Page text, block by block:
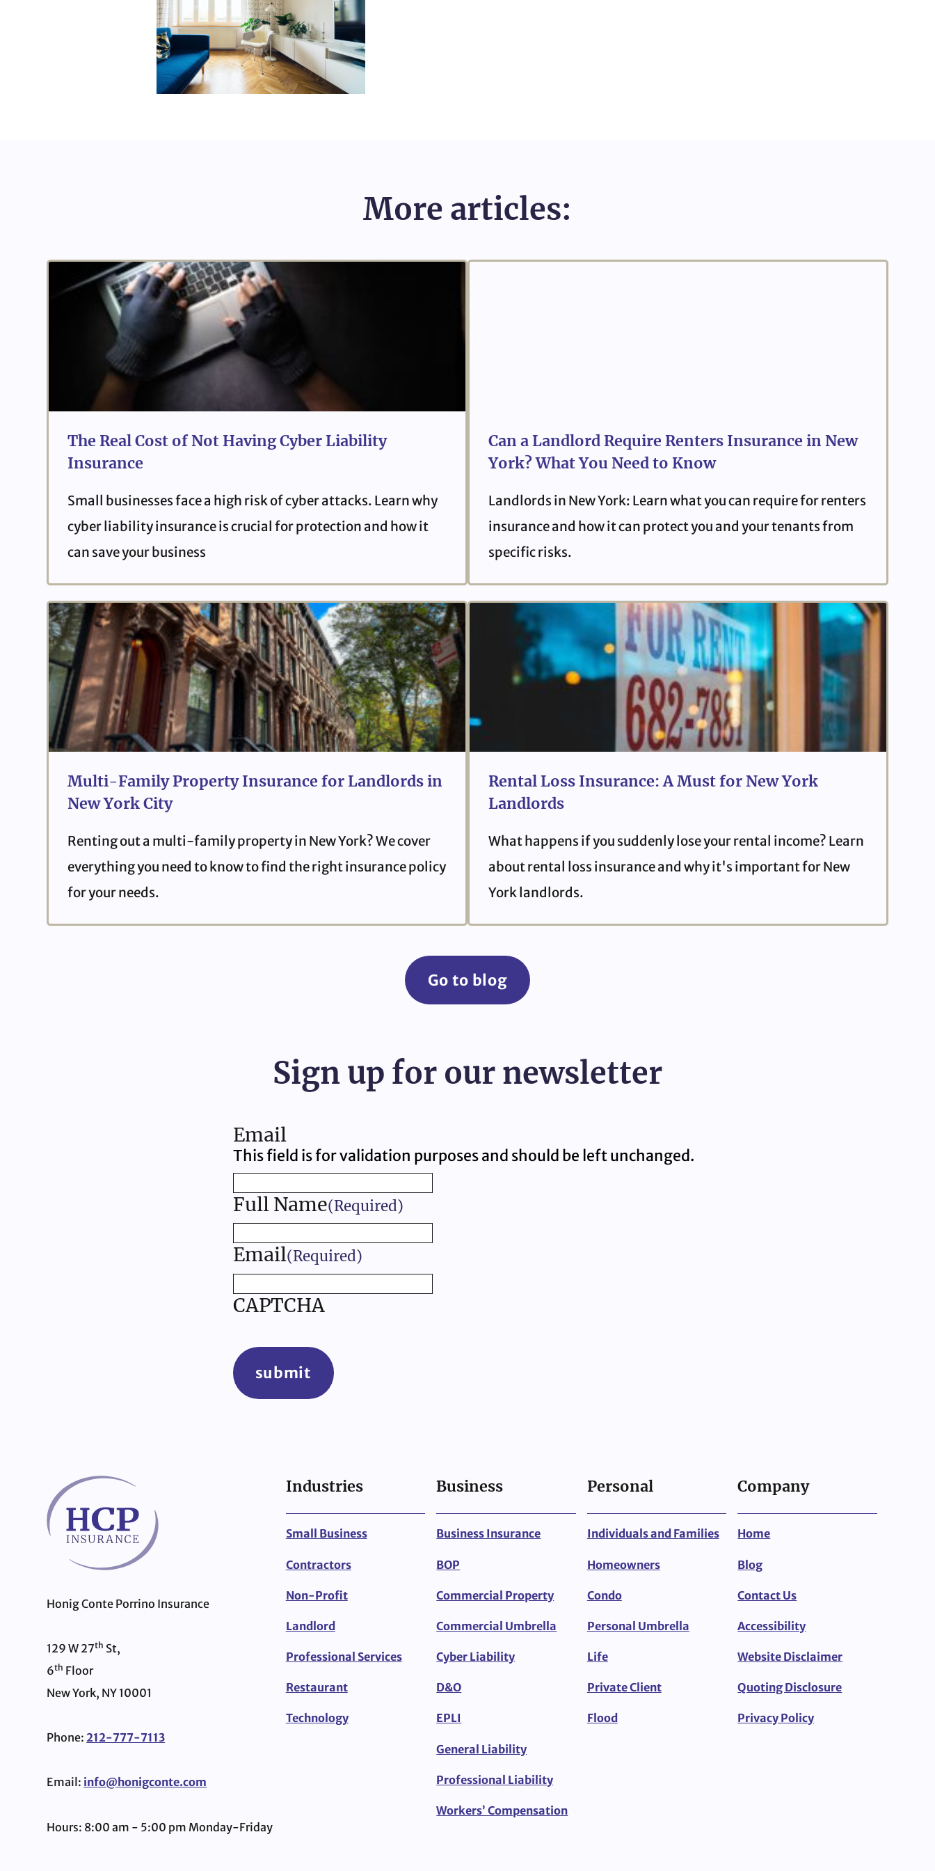
More articles:
The Real Cost of Not Having Cyber Liability
Insurance
Small businesses face a high risk of cyber attacks. Learn why
cyber liability insurance is crucial for protection and how it
can save your business
Can a Landlord Require Renters Insurance in New
York? What You Need to Know
Landlords in New York: Learn what you can require for renters
insurance and how it can protect you and your tenants from
specific risks.
Multi-Family Property Insurance for Landlords in
New York City
Renting out a multi-family property in New York? We cover
everything you need to know to find the right insurance policy
for your needs.
Rental Loss Insurance: A Must for New York
Landlords
What happens if you suddenly lose your rental income? Learn
about rental loss insurance and why it's important for New
York landlords.
Go to blog
Sign up for our newsletter
Email
This field is for validation purposes and should be left unchanged.
Full Name(Required)
Email(Required)
CAPTCHA
submit
Honig Conte Porrino Insurance
129 W 27th St,
6th Floor
New York, NY 10001
Phone: 212-777-7113
Email: info@honigconte.com
Hours: 8:00 am - 5:00 pm Monday-Friday
Industries
Small Business
Contractors
Non-Profit
Landlord
Professional Services
Restaurant
Technology
Business
Business Insurance
BOP
Commercial Property
Commercial Umbrella
Cyber Liability
D&O
EPLI
General Liability
Professional Liability
Workers’ Compensation
Personal
Individuals and Families
Homeowners
Condo
Personal Umbrella
Life
Private Client
Flood
Company
Home
Blog
Contact Us
Accessibility
Website Disclaimer
Quoting Disclosure
Privacy Policy